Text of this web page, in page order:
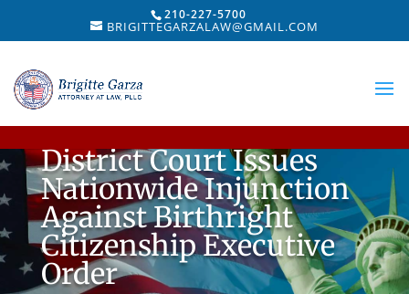
210-227-5700
BRIGITTEGARZALAW@GMAIL.COM
District Court Issues
Nationwide Injunction
Against Birthright
Citizenship Executive
Order